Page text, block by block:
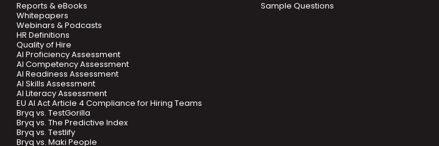
Reports & eBooks
Whitepapers
Webinars & Podcasts
HR Definitions
Quality of Hire
AI Proficiency Assessment
AI Competency Assessment
AI Readiness Assessment
AI Skills Assessment
AI Literacy Assessment
EU AI Act Article 4 Compliance for Hiring Teams
Bryq vs. TestGorilla
Bryq vs. The Predictive Index
Bryq vs. Testlify
Bryq vs. Maki People
Sample Questions